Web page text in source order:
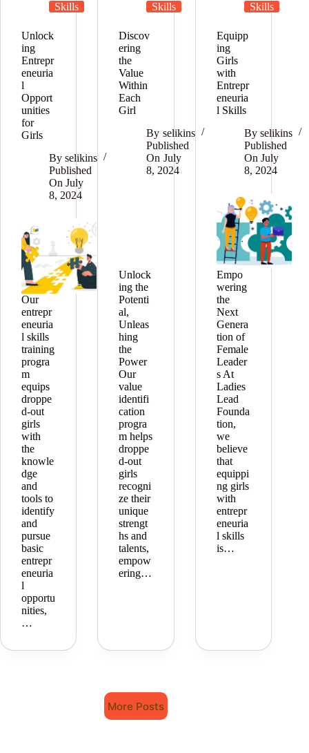
Skills
Unlock
ing
Entrepr
eneuria
l
Opport
unities
for
Girls
By selikins
Published
On July
8, 2024
Our
entrepr
eneuria
l skills
training
progra
m
equips
droppe
d-out
girls
with
the
knowle
dge
and
tools to
identify
and
pursue
basic
entrepr
eneuria
l
opportu
nities,
…
Skills
Discov
ering
the
Value
Within
Each
Girl
By selikins
Published
On July
8, 2024
Unlock
ing the
Potenti
al,
Unleas
hing
the
Power
Our
value
identifi
cation
progra
m helps
droppe
d-out
girls
recogni
ze their
unique
strengt
hs and
talents,
empow
ering…
Skills
Equipp
ing
Girls
with
Entrepr
eneuria
l Skills
By selikins
Published
On July
8, 2024
Empo
wering
the
Next
Genera
tion of
Female
Leader
s At
Ladies
Lead
Founda
tion,
we
believe
that
equippi
ng girls
with
entrepr
eneuria
l skills
is…
More Posts